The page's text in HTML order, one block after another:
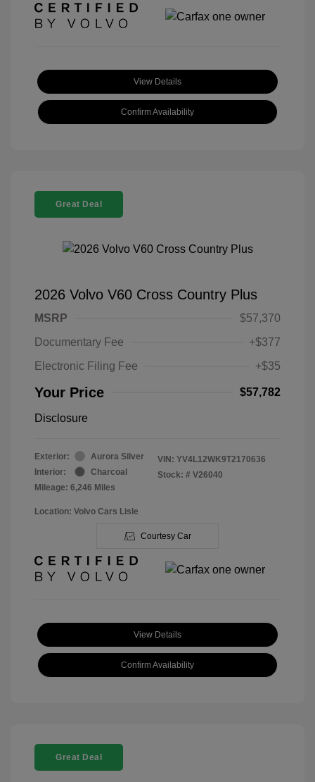
View Details
Confirm Availability
Great Deal
2026 Volvo V60 Cross Country Plus
MSRP
$57,370
Documentary Fee
+$377
Electronic Filing Fee
+$35
Your Price $57,782
Disclosure
Exterior:
Aurora Silver
Interior:
Charcoal
Mileage: 6,246 Miles
VIN: YV4L12WK9T2170636
Stock: # V26040
Location: Volvo Cars Lisle
Courtesy Car
View Details
Confirm Availability
Great Deal